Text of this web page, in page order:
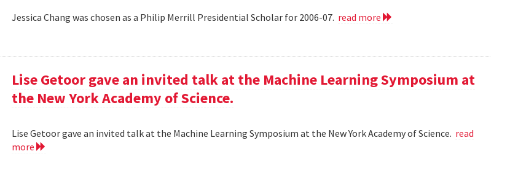
Jessica Chang was chosen as a Philip Merrill Presidential Scholar for 2006-07. read more
Lise Getoor gave an invited talk at the Machine Learning Symposium at
the New York Academy of Science.
Lise Getoor gave an invited talk at the Machine Learning Symposium at the New York Academy of Science. read
more